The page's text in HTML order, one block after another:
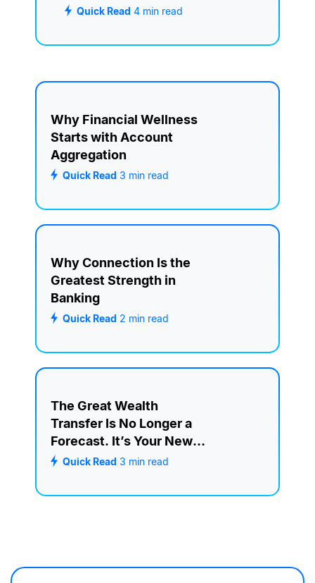
Quick Read 4 min read
Why Financial Wellness
Starts with Account
Aggregation
Quick Read 3 min read
Why Connection Is the
Greatest Strength in
Banking
Quick Read 2 min read
The Great Wealth
Transfer Is No Longer a
Forecast. It’s Your New
Retention Strategy.
Quick Read 3 min read